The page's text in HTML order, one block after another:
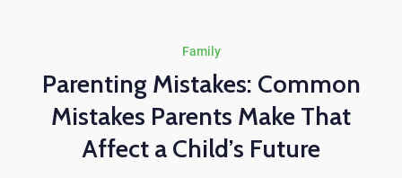
Family
Parenting Mistakes: Common
Mistakes Parents Make That
Affect a Child’s Future